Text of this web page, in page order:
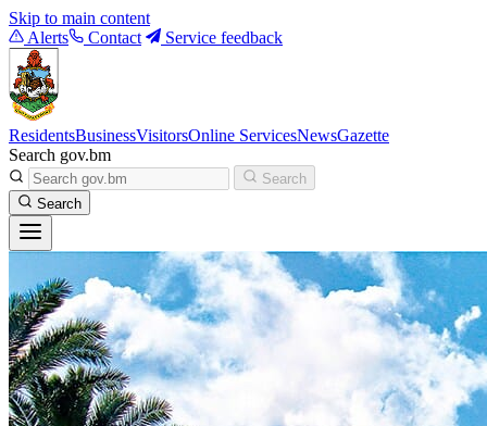
Skip to main content
Alerts
Contact Service feedback
ResidentsBusinessVisitorsOnline ServicesNewsGazette
Search gov.bm
Search
Search